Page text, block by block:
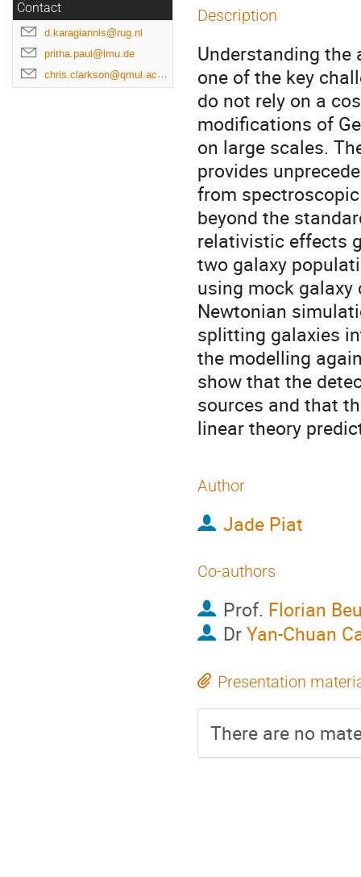
Contact
d.karagiannis@rug.nl
pritha.paul@lmu.de
chris.clarkson@qmul.ac.uk
Description
Understanding the
one of the key
do not rely on a
modifications of
on large scales.
provides
from
beyond the
relativistic effects
two galaxy
using mock
Newtonian
splitting galaxies
the modelling
show that the
sources and that
linear theory
Author
Jade Piat
Co-authors
Prof. Florian
DrYan-Chuan
Presentation
There are no